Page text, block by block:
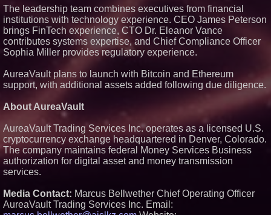
Promise of Under 1M Tokens
After Chainlink Labs Agreement
The 'Tax Squeeze': Betsson's
Record Quarter Previews the
Economics of Finland's 2027
Casino Market
The leadership team combines executives from financial
institutions with technology experience. CEO James Peterson
brings FinTech experience, CTO Dr. Eleanor Vance
contributes systems expertise, and Chief Compliance Officer
Sophia Miller provides regulatory experience.
AureaVault plans to launch with Bitcoin and Ethereum
support, with additional assets added following due diligence.
About AureaVault
AureaVault Trading Services Inc. operates as a licensed U.S.
cryptocurrency exchange headquartered in Denver, Colorado.
The company maintains federal Money Services Business
authorization for digital asset and money transmission
services.
Media Contact: Marcus Bellwether Chief Operating Officer
AureaVault Trading Services Inc. Email: